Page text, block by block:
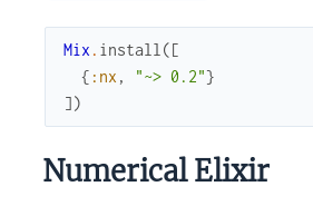
Mix . install ([
{ :nx , "~> 0.2"}
])
Numerical Elixir